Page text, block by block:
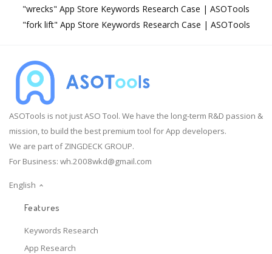
"wrecks" App Store Keywords Research Case | ASOTools
"fork lift" App Store Keywords Research Case | ASOTools
ASOTools is not just ASO Tool. We have the long-term R&D passion &
mission, to build the best premium tool for App developers.
We are part of ZINGDECK GROUP.
For Business: wh.2008wkd@gmail.com
English
Features
Keywords Research
App Research